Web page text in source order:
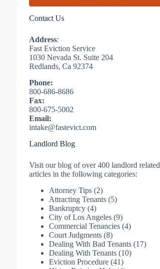
Contact Us
Address:
Fast Eviction Service
1030 Nevada St. Suite 204
Redlands, Ca 92374
Phone:
800-686-8686
Fax:
800-675-5002
Email:
intake@fastevict.com
Landlord Blog
Visit our blog of over 400 landlord related
articles in the following categories:
Attorney Tips(2)
Attracting Tenants(5)
Bankruptcy(4)
City of Los Angeles(9)
Commercial Tenancies(4)
Court Judgments(8)
Dealing With Bad Tenants(17)
Dealing With Tenants(10)
Eviction Procedure(41)